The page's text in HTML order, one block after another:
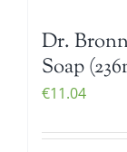
Dr.
Soap
€11.04